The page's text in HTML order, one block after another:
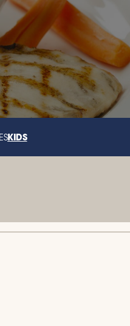
KIDS